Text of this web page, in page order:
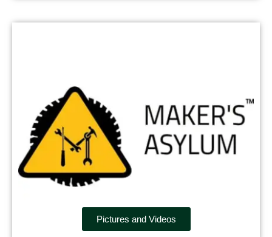
Pictures and Videos